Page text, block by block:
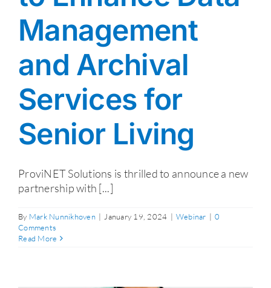
Management
and Archival
Services for
Senior Living
ProviNET Solutions is thrilled to announce a new
partnership with [...]
By Mark Nunnikhoven | January 19, 2024 | Webinar | 0
Comments
Read More